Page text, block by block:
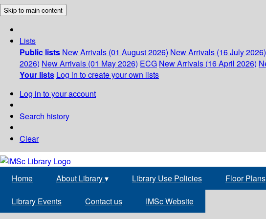
Skip to main content
Lists
Public lists New Arrivals (01 August 2026) New Arrivals (16 July 2026)
2026) New Arrivals (01 May 2026) ECG New Arrivals (16 April 2026)
Your lists Log in to create your own lists
Log in to your account
Search history
Clear
Home About Library▾ Library Use Policies Floor Plans
Library Events Contact us IMSc Website